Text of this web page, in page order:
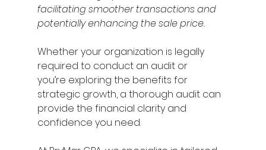
facilitating smoother transactions and
potentially enhancing the sale price.
Whether your organization is legally
required to conduct an audit or
you’re exploring the benefits for
strategic growth, a thorough audit can
provide the financial clarity and
confidence you need.